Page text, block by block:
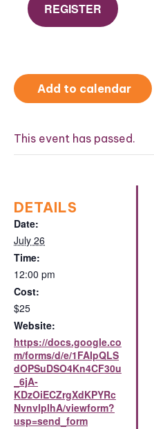
REGISTER
Add to calendar
This event has passed.
DETAILS
Date:
July 26
Time:
12:00 pm
Cost:
$25
Website:
https://docs.google.co
m/forms/d/e/1FAIpQLS
dOPSuDSO4Kn4CF30u
_6jA-
KDzOiECZrgXdKPYRc
NvnvlplhA/viewform?
usp=send_form